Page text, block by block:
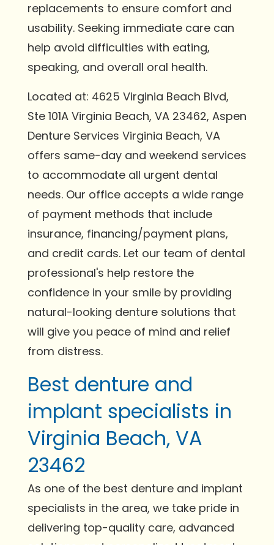
replacements to ensure comfort and
usability. Seeking immediate care can
help avoid difficulties with eating,
speaking, and overall oral health.
Located at: 4625 Virginia Beach Blvd,
Ste 101A Virginia Beach, VA 23462, Aspen
Denture Services Virginia Beach, VA
offers same-day and weekend services
to accommodate all urgent dental
needs. Our office accepts a wide range
of payment methods that include
insurance, financing/payment plans,
and credit cards. Let our team of dental
professional's help restore the
confidence in your smile by providing
natural-looking denture solutions that
will give you peace of mind and relief
from distress.
Best denture and
implant specialists in
Virginia Beach, VA
23462
As one of the best denture and implant
specialists in the area, we take pride in
delivering top-quality care, advanced